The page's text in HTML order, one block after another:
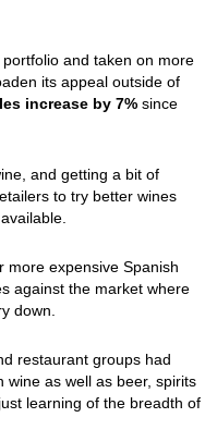
and taken on more
its appeal outside of
increase by 7% since
and getting a bit of
to try better wines
more expensive Spanish
against the market where
down.
restaurant groups had
wine as well as beer, spirits
learning of the breadth of